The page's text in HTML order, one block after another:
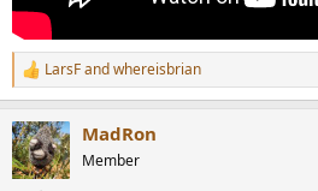
R
e
c
t
i
LarsFandwhereisbrian
MadRon
Member